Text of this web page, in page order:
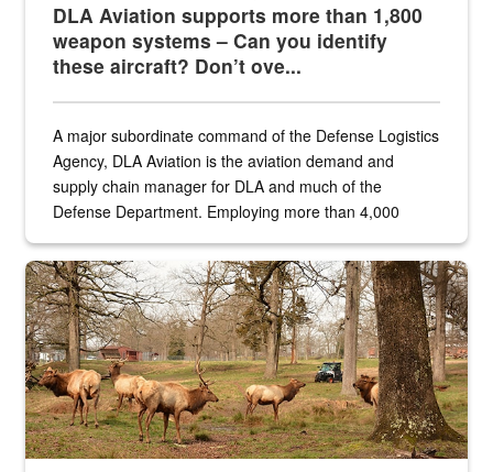
DLA Aviation supports more than 1,800
weapon systems – Can you identify
these aircraft? Don’t ove...
A major subordinate command of the Defense Logistics
Agency, DLA Aviation is the aviation demand and
supply chain manager for DLA and much of the
Defense Department. Employing more than 4,000
the...
Maintenance supervisor drives wildlife biologist around the elk